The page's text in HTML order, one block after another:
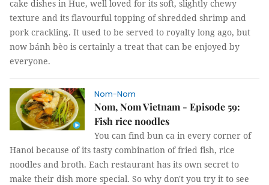
cake dishes in Hue, well loved for its soft, slightly chewy
texture and its flavourful topping of shredded shrimp and
pork crackling. It used to be served to royalty long ago, but
now bánh bèo is certainly a treat that can be enjoyed by
everyone.
Nom-Nom
Nom, Nom Vietnam - Episode 59:
Fish rice noodles
You can find bun ca in every corner of
Hanoi because of its tasty combination of fried fish, rice
noodles and broth. Each restaurant has its own secret to
make their dish more special. So why don't you try it to see